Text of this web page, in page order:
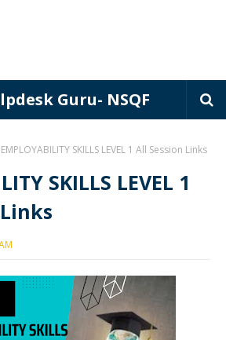
Guru- NSQF
EMPLOYABILITY SKILLS LEVEL 1 All Session Links
SKILLS LEVEL 1